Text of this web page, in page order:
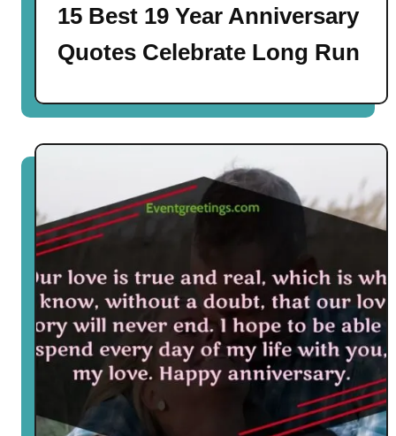
15 Best 19 Year Anniversary
Quotes Celebrate Long Run